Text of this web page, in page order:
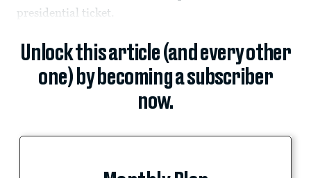
presidential ticket.
Unlock this article (and every other
one) by becoming a subscriber
now.